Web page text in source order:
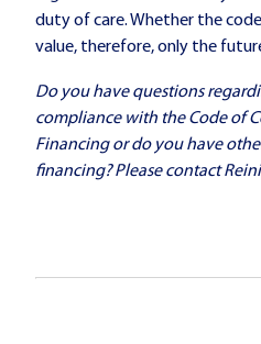
duty of care. Whether the
value, therefore, only the
Do you have questions
compliance with the Code of
Financing or do you have
financing? Please contact